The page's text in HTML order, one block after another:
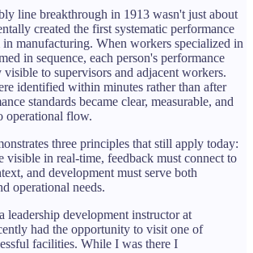
line breakthrough in 1913 wasn't just about
created the first systematic performance
in manufacturing. When workers specialized in
in sequence, each person's performance
visible to supervisors and adjacent workers.
identified within minutes rather than after
standards became clear, measurable, and
operational flow.
three principles that still apply today:
visible in real-time, feedback must connect to
and development must serve both
operational needs.
leadership development instructor at
had the opportunity to visit one of
facilities. While I was there I